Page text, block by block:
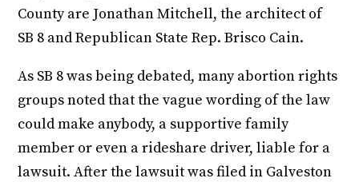
County are Jonathan Mitchell, the architect of
SB 8 and Republican State Rep. Brisco Cain.
As SB 8 was being debated, many abortion rights
groups noted that the vague wording of the law
could make anybody, a supportive family
member or even a rideshare driver, liable for a
lawsuit. After the lawsuit was filed in Galveston